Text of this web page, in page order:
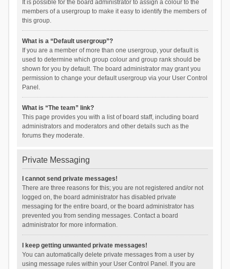
It is possible for the board administrator to assign a colour to the
members of a usergroup to make it easy to identify the members of
this group.
What is a “Default usergroup”?
If you are a member of more than one usergroup, your default is
used to determine which group colour and group rank should be
shown for you by default. The board administrator may grant you
permission to change your default usergroup via your User Control
Panel.
What is “The team” link?
This page provides you with a list of board staff, including board
administrators and moderators and other details such as the
forums they moderate.
Private Messaging
I cannot send private messages!
There are three reasons for this; you are not registered and/or not
logged on, the board administrator has disabled private
messaging for the entire board, or the board administrator has
prevented you from sending messages. Contact a board
administrator for more information.
I keep getting unwanted private messages!
You can automatically delete private messages from a user by
using message rules within your User Control Panel. If you are